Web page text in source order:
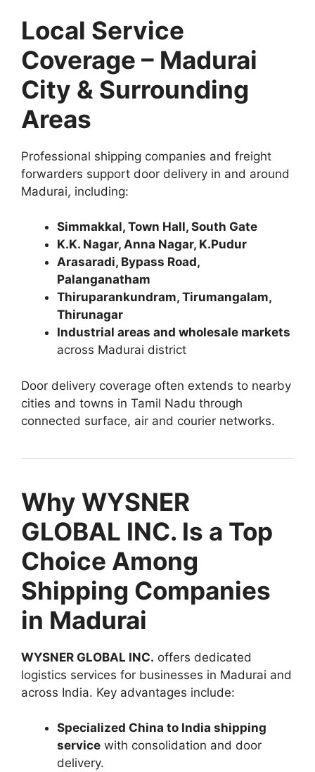
Local Service
Coverage – Madurai
City & Surrounding
Areas
Professional shipping companies and freight
forwarders support door delivery in and around
Madurai, including:
Simmakkal, Town Hall, South Gate
K.K. Nagar, Anna Nagar, K.Pudur
Arasaradi, Bypass Road,
Palanganatham
Thiruparankundram, Tirumangalam,
Thirunagar
Industrial areas and wholesale markets
across Madurai district
Door delivery coverage often extends to nearby
cities and towns in Tamil Nadu through
connected surface, air and courier networks.
Why WYSNER
GLOBAL INC. Is a Top
Choice Among
Shipping Companies
in Madurai
WYSNER GLOBAL INC. offers dedicated
logistics services for businesses in Madurai and
across India. Key advantages include:
Specialized China to India shipping
service with consolidation and door
delivery.